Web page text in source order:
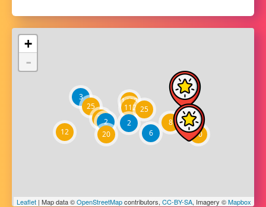
2
2
6
3
12 10
8
25
25
27
20
1403
112
+
-
Leaflet | Map data ©OpenStreetMapcontributors, CC-BY-SA, Imagery ©Mapbox